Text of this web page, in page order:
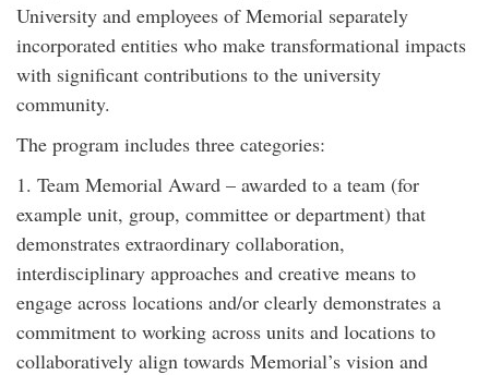
University and employees of Memorial separately
incorporated entities who make transformational impacts
with significant contributions to the university
community.
The program includes three categories:
1. Team Memorial Award – awarded to a team (for
example unit, group, committee or department) that
demonstrates extraordinary collaboration,
interdisciplinary approaches and creative means to
engage across locations and/or clearly demonstrates a
commitment to working across units and locations to
collaboratively align towards Memorial’s vision and